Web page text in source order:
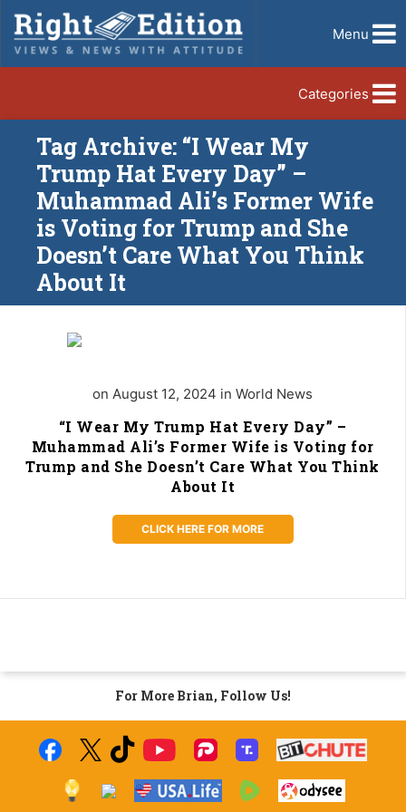
Menu
Categories
Tag Archive: “I Wear My
Trump Hat Every Day” –
Muhammad Ali’s Former Wife
is Voting for Trump and She
Doesn’t Care What You Think
About It
on August 12, 2024 in World News
“I Wear My Trump Hat Every Day” –
Muhammad Ali’s Former Wife is Voting for
Trump and She Doesn’t Care What You Think
About It
CLICK HERE FOR MORE
For More Brian, Follow Us!